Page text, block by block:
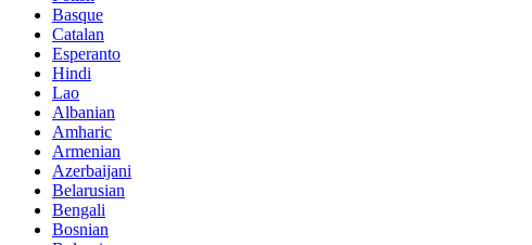
Basque
Catalan
Esperanto
Hindi
Lao
Albanian
Amharic
Armenian
Azerbaijani
Belarusian
Bengali
Bosnian